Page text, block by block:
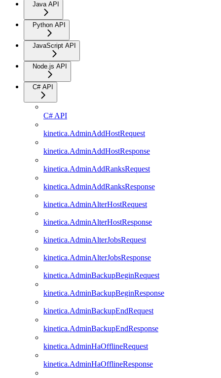
Java API
Python API
JavaScript API
Node.js API
C# API
C# API
kinetica.AdminAddHostRequest
kinetica.AdminAddHostResponse
kinetica.AdminAddRanksRequest
kinetica.AdminAddRanksResponse
kinetica.AdminAlterHostRequest
kinetica.AdminAlterHostResponse
kinetica.AdminAlterJobsRequest
kinetica.AdminAlterJobsResponse
kinetica.AdminBackupBeginRequest
kinetica.AdminBackupBeginResponse
kinetica.AdminBackupEndRequest
kinetica.AdminBackupEndResponse
kinetica.AdminHaOfflineRequest
kinetica.AdminHaOfflineResponse